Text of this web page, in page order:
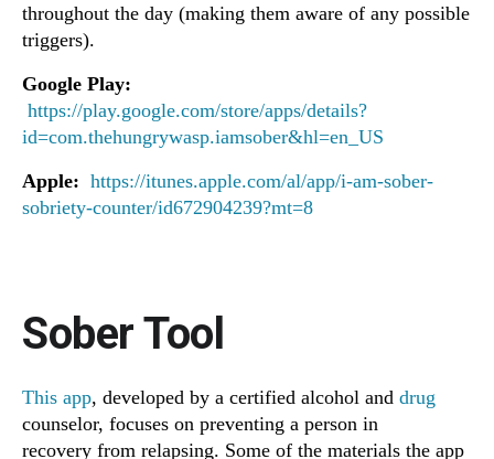
throughout the day (making them aware of any possible
triggers).
Google Play:
https://play.google.com/store/apps/details?
id=com.thehungrywasp.iamsober&hl=en_US
Apple: https://itunes.apple.com/al/app/i-am-sober-
sobriety-counter/id672904239?mt=8
Sober Tool
This app, developed by a certified alcohol and drug
counselor, focuses on preventing a person in
recovery from relapsing. Some of the materials the app